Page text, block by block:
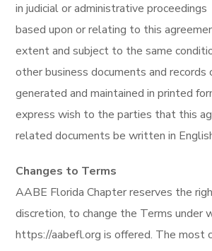
in judicial or administrative proceedings
based upon or relating to this
extent and subject to the same
other business documents and records
generated and maintained in printed
express wish to the parties that this
related documents be written in
Changes to Terms
AABE Florida Chapter reserves the
discretion, to change the Terms under
https://aabefl.org is offered. The most